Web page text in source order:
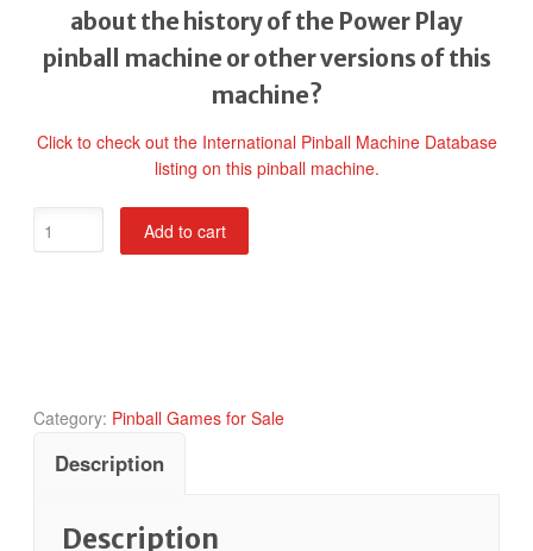
about the history of the Power Play
pinball machine or other versions of this
machine?
Click to check out the International Pinball Machine Database
listing on this pinball machine.
Orr
Add to cart
Category: Pinball Games for Sale
Description
Description